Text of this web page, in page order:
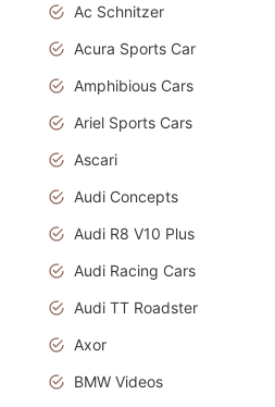
Ac Schnitzer
Acura Sports Car
Amphibious Cars
Ariel Sports Cars
Ascari
Audi Concepts
Audi R8 V10 Plus
Audi Racing Cars
Audi TT Roadster
Axor
BMW Videos